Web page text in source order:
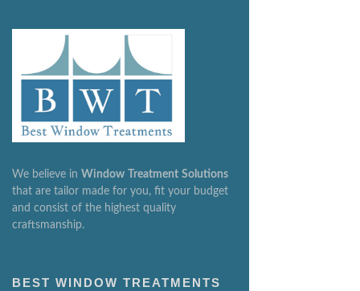
We believe in Window Treatment Solutions
that are tailor made for you, fit your budget
and consist of the highest quality
craftsmanship.
BEST WINDOW TREATMENTS